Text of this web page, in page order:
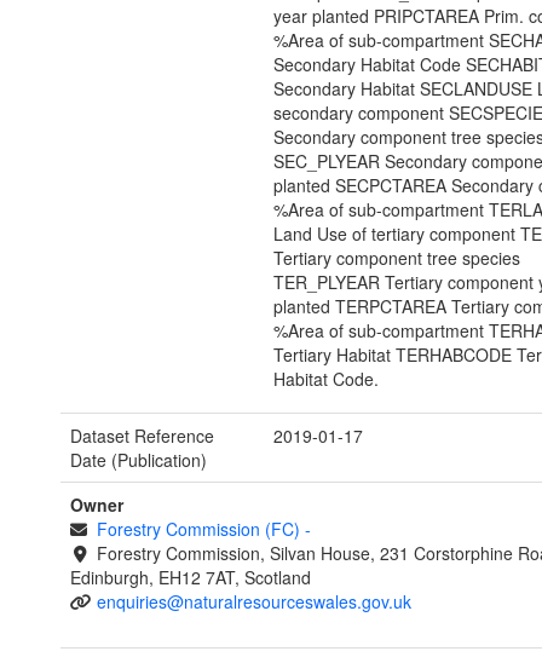
year planted PRIPCTAREA Prim.
%Area of sub-compartment
Secondary Habitat Code
Secondary Habitat SECLANDUSE
secondary component
Secondary component tree
SEC_PLYEAR Secondary
planted SECPCTAREA Secondary
%Area of sub-compartment
Land Use of tertiary component
Tertiary component tree species
TER_PLYEAR Tertiary component
planted TERPCTAREA Tertiary
%Area of sub-compartment
Tertiary Habitat TERHABCODE
Habitat Code.
Dataset Reference
Date (Publication)
2019-01-17
Owner
Forestry Commission (FC) -
Forestry Commission, Silvan House, 231 Corstorphine
Edinburgh, EH12 7AT, Scotland
enquiries@naturalresourceswales.gov.uk